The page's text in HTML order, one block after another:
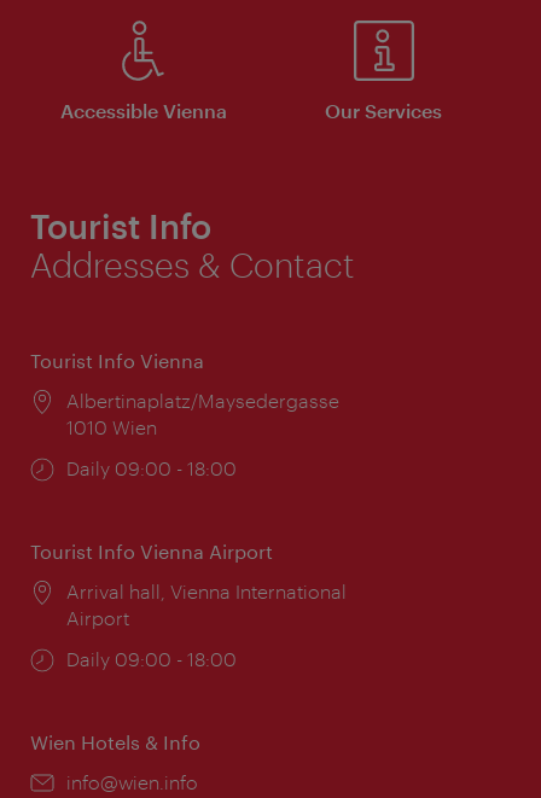
Accessible Vienna Our Services
Tourist Info
Addresses & Contact
Tourist Info Vienna
Location:
Albertinaplatz/Maysedergasse
1010 Wien
Opening
Daily 09:00 - 18:00
Tourist Info Vienna Airport
Location:
Arrival hall, Vienna International
Airport
Opening
Daily 09:00 - 18:00
Wien Hotels & Info
Email:
info@wien.info